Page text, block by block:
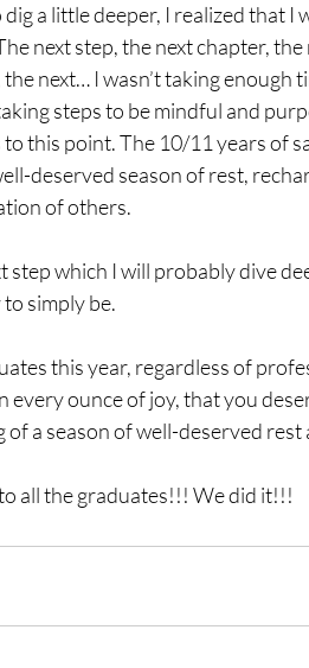
a little deeper, I realized that
next step, the next chapter,
the next… I wasn’t taking
steps to be mindful and
this point. The 10/11 years of
deserved season of rest,
of others.
step which I will probably dive
simply be.
this year, regardless of
every ounce of joy, that you
of a season of well-deserved
all the graduates!!! We did it!!!